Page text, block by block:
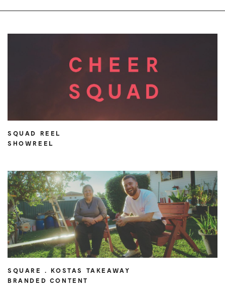
SQUAD REEL
SHOWREEL
SQUARE . KOSTAS TAKEAWAY
BRANDED CONTENT